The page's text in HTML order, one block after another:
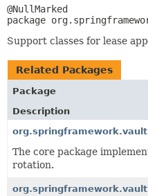
package
Support classes for lease
Related Packages
Package
Description
The core package
rotation.